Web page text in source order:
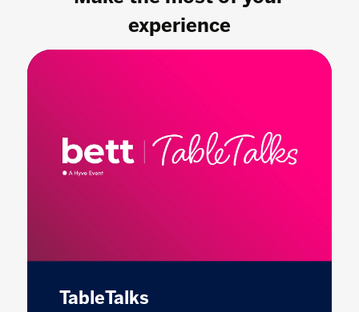
experience
TableTalks